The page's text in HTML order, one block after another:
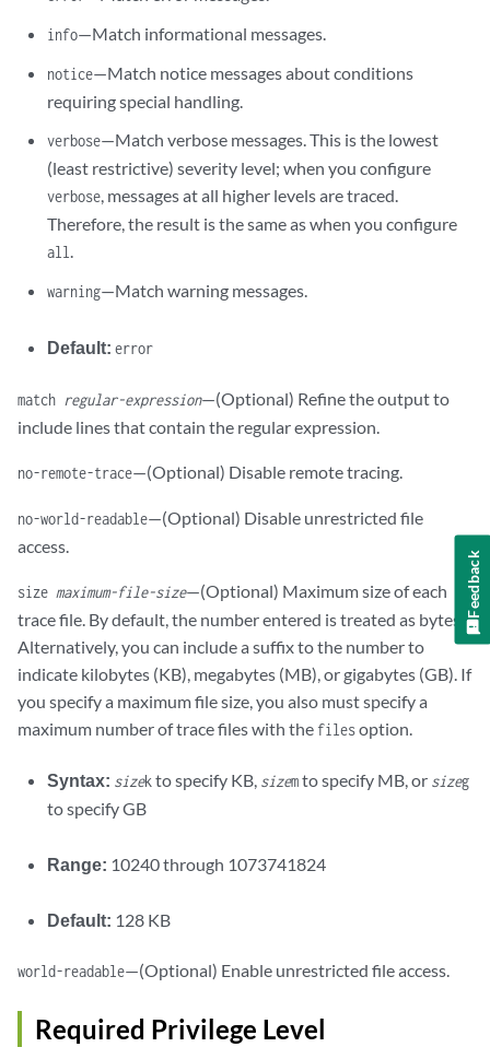
info—Match informational messages.
notice—Match notice messages about conditions
requiring special handling.
verbose—Match verbose messages. This is the lowest
(least restrictive) severity level; when you configure
verbose, messages at all higher levels are traced.
Therefore, the result is the same as when you configure
all.
warning—Match warning messages.
Default:error
match regular-expression—(Optional) Refine the output to
include lines that contain the regular expression.
no-remote-trace—(Optional) Disable remote tracing.
no-world-readable—(Optional) Disable unrestricted file
access.
size maximum-file-size—(Optional) Maximum size of each
trace file. By default, the number entered is treated as bytes.
Alternatively, you can include a suffix to the number to
indicate kilobytes (KB), megabytes (MB), or gigabytes (GB). If
you specify a maximum file size, you also must specify a
maximum number of trace files with the filesoption.
Syntax: sizek to specify KB, sizemto specify MB, or sizeg
to specify GB
Range: 10240 through 1073741824
Default: 128 KB
world-readable—(Optional) Enable unrestricted file access.
Required Privilege Level
Feedback